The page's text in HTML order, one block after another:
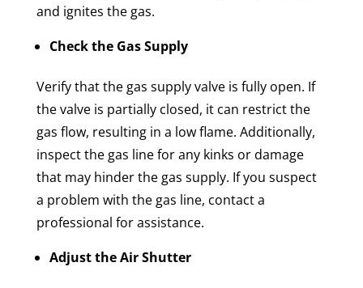
and ignites the gas.
Check the Gas Supply
Verify that the gas supply valve is fully open. If
the valve is partially closed, it can restrict the
gas flow, resulting in a low flame. Additionally,
inspect the gas line for any kinks or damage
that may hinder the gas supply. If you suspect
a problem with the gas line, contact a
professional for assistance.
Adjust the Air Shutter